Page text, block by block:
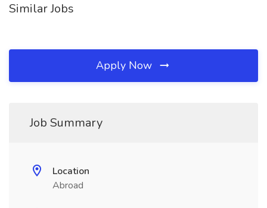
Similar Jobs
Apply Now
Job Summary
Location
Abroad